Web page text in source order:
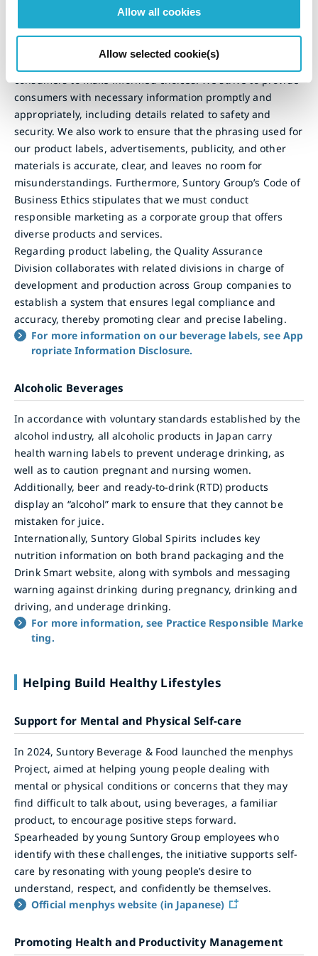
Allow all cookies
Allow selected cookie(s)
nutrition information about our products, enabling
consumers to make informed choices. We strive to provide
consumers with necessary information promptly and
appropriately, including details related to safety and
security. We also work to ensure that the phrasing used for
our product labels, advertisements, publicity, and other
materials is accurate, clear, and leaves no room for
misunderstandings. Furthermore, Suntory Group’s Code of
Business Ethics stipulates that we must conduct
responsible marketing as a corporate group that offers
diverse products and services.
Regarding product labeling, the Quality Assurance
Division collaborates with related divisions in charge of
development and production across Group companies to
establish a system that ensures legal compliance and
accuracy, thereby promoting clear and precise labeling.
For more information on our beverage labels, see App
ropriate Information Disclosure.
Alcoholic Beverages
In accordance with voluntary standards established by the
alcohol industry, all alcoholic products in Japan carry
health warning labels to prevent underage drinking, as
well as to caution pregnant and nursing women.
Additionally, beer and ready-to-drink (RTD) products
display an “alcohol” mark to ensure that they cannot be
mistaken for juice.
Internationally, Suntory Global Spirits includes key
nutrition information on both brand packaging and the
Drink Smart website, along with symbols and messaging
warning against drinking during pregnancy, drinking and
driving, and underage drinking.
For more information, see Practice Responsible Marke
ting.
Helping Build Healthy Lifestyles
Support for Mental and Physical Self-care
In 2024, Suntory Beverage & Food launched the menphys
Project, aimed at helping young people dealing with
mental or physical conditions or concerns that they may
find difficult to talk about, using beverages, a familiar
product, to encourage positive steps forward.
Spearheaded by young Suntory Group employees who
identify with these challenges, the initiative supports self-
care by resonating with young people’s desire to
understand, respect, and confidently be themselves.
Official menphys website (in Japanese)
Promoting Health and Productivity Management